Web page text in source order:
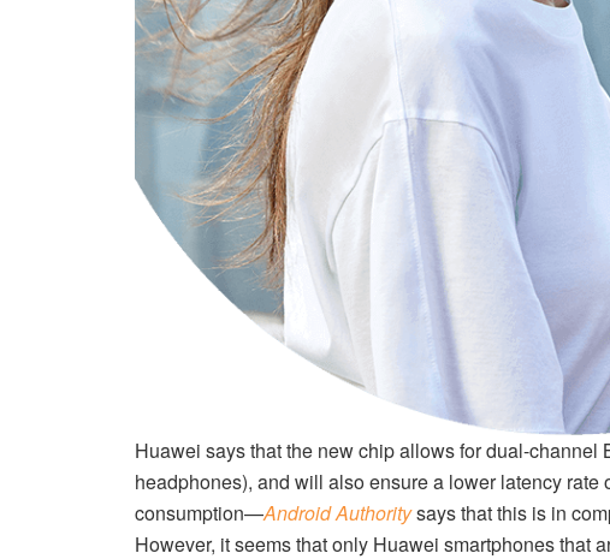
Huawei says that the new chip allows for dual-channel
headphones), and will also ensure a lower latency
consumption—Android Authoritysays that this is in
However, it seems that only Huawei smartphones that